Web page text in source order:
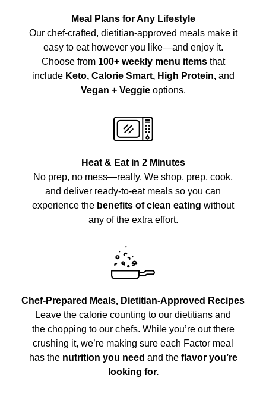
Meal Plans for Any Lifestyle
Our chef-crafted, dietitian-approved meals make it
easy to eat however you like—and enjoy it.
Choose from 100+ weekly menu itemsthat
include Keto, Calorie Smart, High Protein,and
Vegan + Veggieoptions.
Heat & Eat in 2 Minutes
No prep, no mess—really. We shop, prep, cook,
and deliver ready-to-eat meals so you can
experience the benefits of clean eating without
any of the extra effort.
Chef-Prepared Meals, Dietitian-Approved Recipes
Leave the calorie counting to our dietitians and
the chopping to our chefs. While you’re out there
crushing it, we’re making sure each Factor meal
has the nutrition you need and the flavor you’re
looking for.